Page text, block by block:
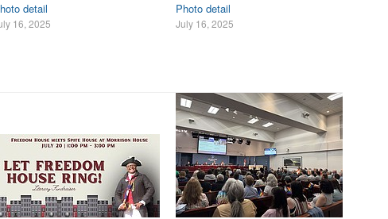
detail
16, 2025
Photo detail
July 16, 2025